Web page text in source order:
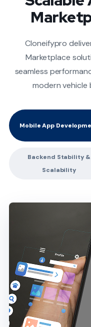
Cloneifypro
Marketplace
seamless
modern vehicle
Mobile App
Backend Stability &
Scalability